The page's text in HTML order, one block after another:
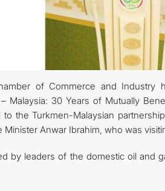
of Commerce and Industry
Malaysia: 30 Years of Mutually
the Turkmen-Malaysian
Minister Anwar Ibrahim, who was
by leaders of the domestic oil and